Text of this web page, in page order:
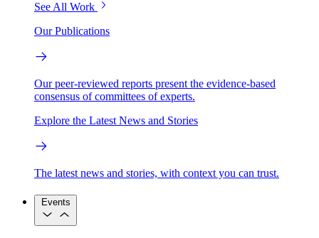
See All Work
Our Publications
Our peer-reviewed reports present the evidence-based
consensus of committees of experts.
Explore the Latest News and Stories
The latest news and stories, with context you can trust.
Events